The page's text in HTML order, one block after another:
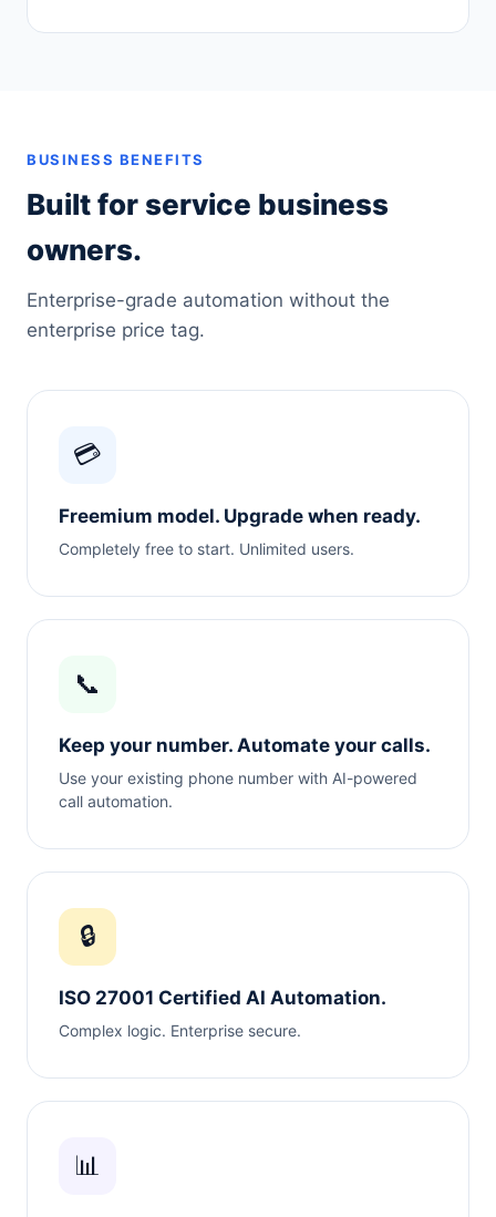
BUSINESS BENEFITS
Built for service business
owners.
Enterprise-grade automation without the
enterprise price tag.
💳
Freemium model. Upgrade when ready.
Completely free to start. Unlimited users.
📞
Keep your number. Automate your calls.
Use your existing phone number with AI-powered
call automation.
🔒
ISO 27001 Certified AI Automation.
Complex logic. Enterprise secure.
📊